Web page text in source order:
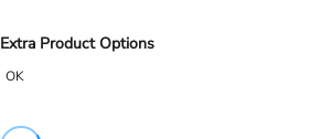
Extra Product Options
OK